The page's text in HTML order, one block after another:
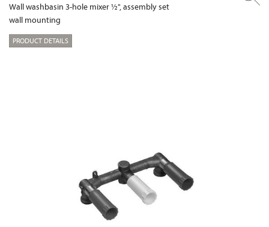
Wall washbasin 3-hole mixer ½", assembly set
wall mounting
PRODUCT DETAILS